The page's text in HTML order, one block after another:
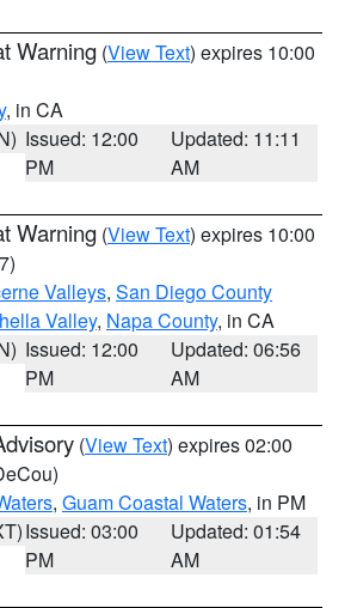
Warning (View Text) expires 10:00
, in CA
Issued: 12:00
PM
Updated: 11:11
AM
Warning (View Text) expires 10:00
Valleys, San Diego County
Valley, Napa County, in CA
Issued: 12:00
PM
Updated: 06:56
AM
(View Text) expires 02:00
, Guam Coastal Waters, in PM
Issued: 03:00
PM
Updated: 01:54
AM